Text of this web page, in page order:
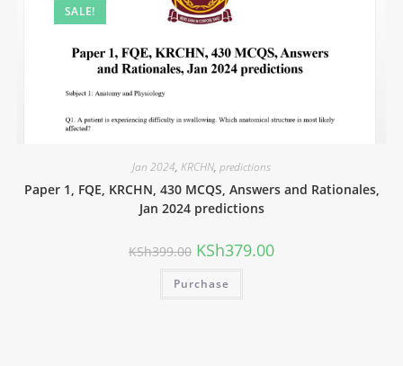
SALE!
Jan 2024, KRCHN, predictions
Paper 1, FQE, KRCHN, 430 MCQS, Answers and Rationales,
Jan 2024 predictions
KSh399.00 KSh379.00
Purchase